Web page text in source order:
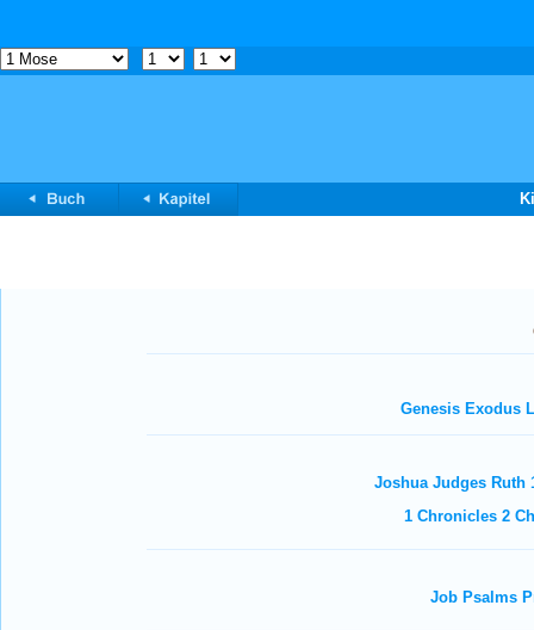
Genesis Exodus
Joshua Judges Ruth
1 Chronicles 2
Job Psalms